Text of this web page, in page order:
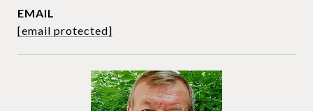
EMAIL
[email protected]